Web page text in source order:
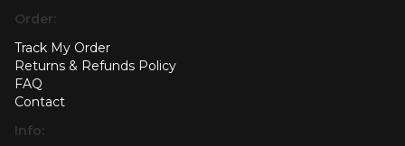
Order:
Track My Order
Returns & Refunds Policy
FAQ
Contact
Info: